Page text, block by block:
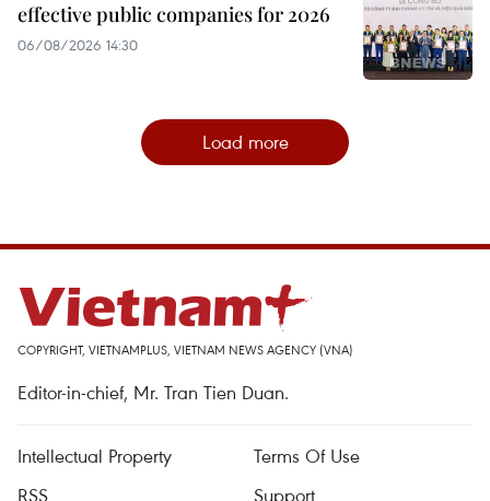
effective public companies for 2026
06/08/2026 14:30
Load more
COPYRIGHT, VIETNAMPLUS, VIETNAM NEWS AGENCY (VNA)
Editor-in-chief, Mr. Tran Tien Duan.
Intellectual Property
Terms Of Use
RSS
Support